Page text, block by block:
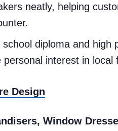
neatly, helping
school diploma and
interest in local
Design
Window